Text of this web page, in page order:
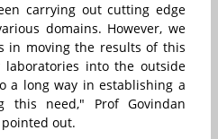
carrying out cutting edge
domains. However, we
in moving the results of this
laboratories into the outside
a long way in establishing a
this need," Prof Govindan
pointed out.